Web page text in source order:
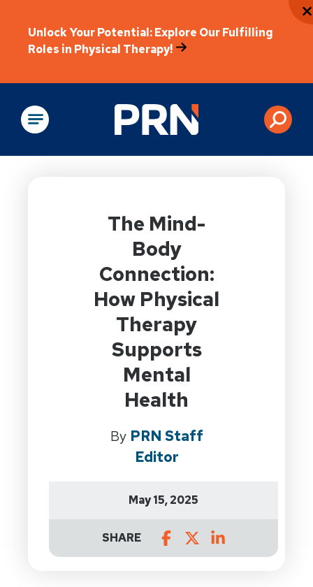
Unlock Your Potential: Explore Our Fulfilling
Roles in Physical Therapy!
Physical Rehabilitation
The Mind-
Body
Connection:
How Physical
Therapy
Supports
Mental
Health
By PRN Staff
Editor
May 15, 2025
SHARE